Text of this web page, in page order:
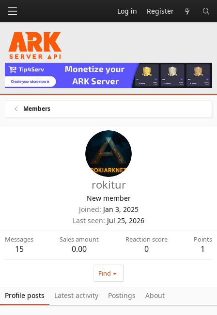
Log in Register
Members
rokitur
New member
Joined Jan 3, 2025
Last seen Jul 25, 2026
Messages
15
Sales amount
0.00
Reaction score
0
Points
1
Find
Profile posts Latest activity Postings About